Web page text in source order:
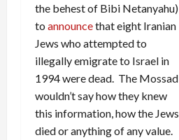
the behest of Bibi Netanyahu)
to announcethat eight Iranian
Jews who attempted to
illegally emigrate to Israel in
1994 were dead. The Mossad
wouldn’t say how they knew
this information, how the Jews
died or anything of any value.